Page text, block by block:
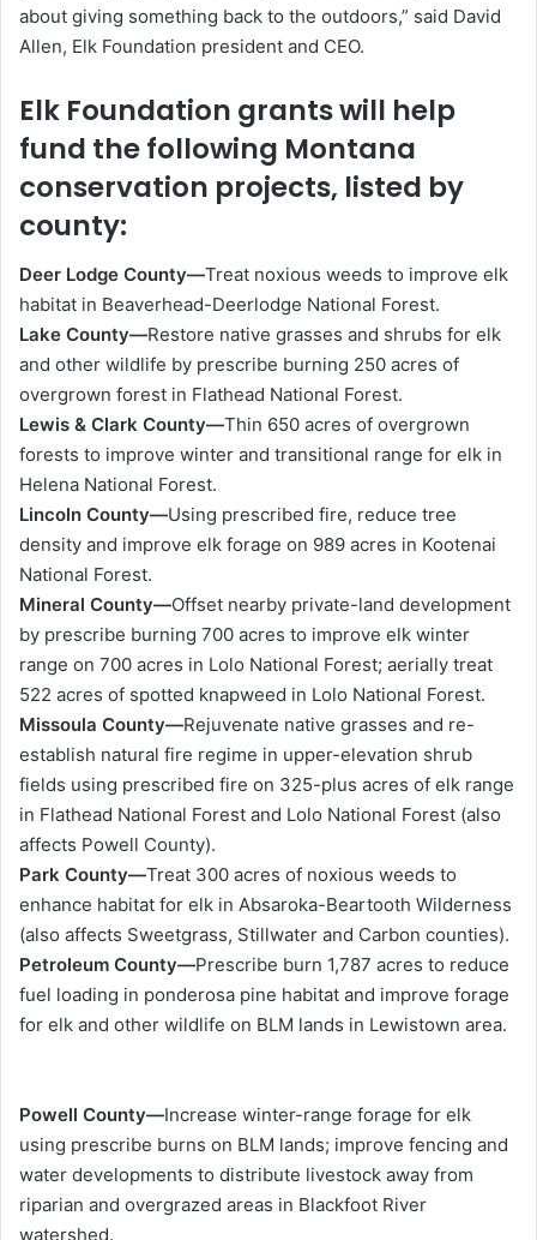
about giving something back to the outdoors,” said David
Allen, Elk Foundation president and CEO.
Elk Foundation grants will help
fund the following Montana
conservation projects, listed by
county:
Deer Lodge County—Treat noxious weeds to improve elk
habitat in Beaverhead-Deerlodge National Forest.
Lake County—Restore native grasses and shrubs for elk
and other wildlife by prescribe burning 250 acres of
overgrown forest in Flathead National Forest.
Lewis & Clark County—Thin 650 acres of overgrown
forests to improve winter and transitional range for elk in
Helena National Forest.
Lincoln County—Using prescribed fire, reduce tree
density and improve elk forage on 989 acres in Kootenai
National Forest.
Mineral County—Offset nearby private-land development
by prescribe burning 700 acres to improve elk winter
range on 700 acres in Lolo National Forest; aerially treat
522 acres of spotted knapweed in Lolo National Forest.
Missoula County—Rejuvenate native grasses and re-
establish natural fire regime in upper-elevation shrub
fields using prescribed fire on 325-plus acres of elk range
in Flathead National Forest and Lolo National Forest (also
affects Powell County).
Park County—Treat 300 acres of noxious weeds to
enhance habitat for elk in Absaroka-Beartooth Wilderness
(also affects Sweetgrass, Stillwater and Carbon counties).
Petroleum County—Prescribe burn 1,787 acres to reduce
fuel loading in ponderosa pine habitat and improve forage
for elk and other wildlife on BLM lands in Lewistown area.
Powell County—Increase winter-range forage for elk
using prescribe burns on BLM lands; improve fencing and
water developments to distribute livestock away from
riparian and overgrazed areas in Blackfoot River
watershed.